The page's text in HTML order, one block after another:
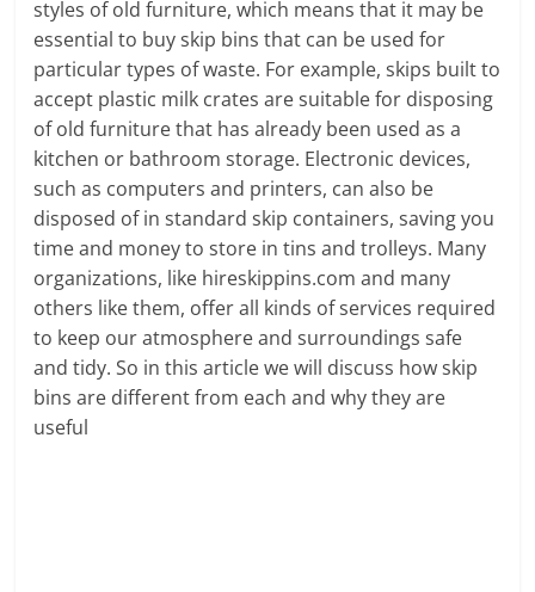
styles of old furniture, which means that it may be
essential to buy skip bins that can be used for
particular types of waste. For example, skips built to
accept plastic milk crates are suitable for disposing
of old furniture that has already been used as a
kitchen or bathroom storage. Electronic devices,
such as computers and printers, can also be
disposed of in standard skip containers, saving you
time and money to store in tins and trolleys. Many
organizations, like hireskippins.com and many
others like them, offer all kinds of services required
to keep our atmosphere and surroundings safe
and tidy. So in this article we will discuss how skip
bins are different from each and why they are
useful